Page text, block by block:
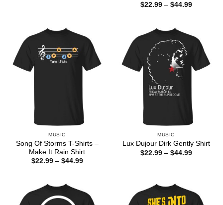
$22.99 – $44.99Price
MUSIC
Song Of Storms T-Shirts –
Make It Rain Shirt
$22.99 – $44.99Price
MUSIC
Lux Dujour Dirk Gently Shirt
$22.99 – $44.99Price